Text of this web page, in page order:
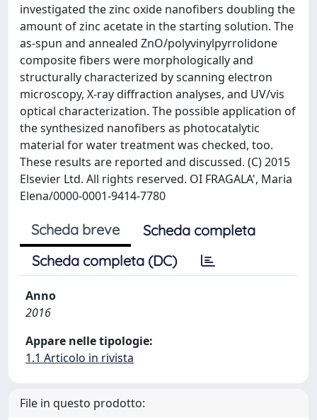
investigated the zinc oxide nanofibers doubling the
amount of zinc acetate in the starting solution. The
as-spun and annealed ZnO/polyvinylpyrrolidone
composite fibers were morphologically and
structurally characterized by scanning electron
microscopy, X-ray diffraction analyses, and UV/vis
optical characterization. The possible application of
the synthesized nanofibers as photocatalytic
material for water treatment was checked, too.
These results are reported and discussed. (C) 2015
Elsevier Ltd. All rights reserved. OI FRAGALA', Maria
Elena/0000-0001-9414-7780
Scheda breve
Scheda completa
Scheda completa (DC)
Anno
2016
Appare nelle tipologie:
1.1 Articolo in rivista
File in questo prodotto: